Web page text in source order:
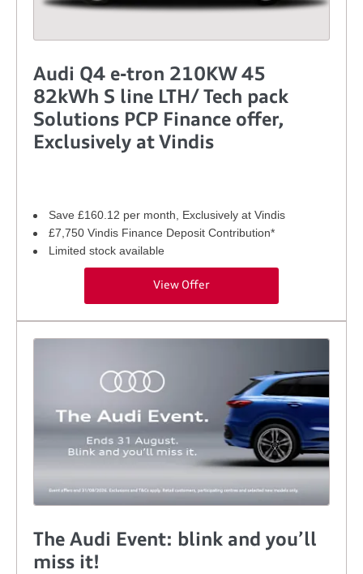
Audi Q4 e-tron 210KW 45
82kWh S line LTH/ Tech pack
Solutions PCP Finance offer,
Exclusively at Vindis
Save £160.12 per month, Exclusively at Vindis
£7,750 Vindis Finance Deposit Contribution*
Limited stock available
View Offer
The Audi Event: blink and you’ll
miss it!